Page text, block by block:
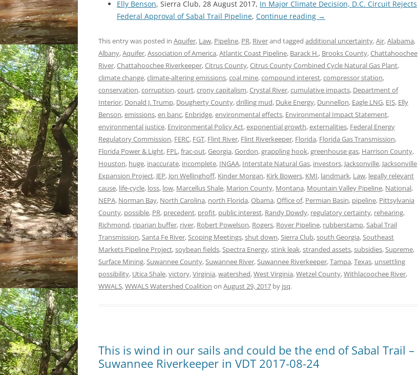
Elly Benson, Sierra Club, 28 August 2017, In Major Climate Decision, D.C. Circuit Rejects
Federal Approval of Sabal Trail Pipeline, Continue reading →
This entry was posted in Aquifer, Law, Pipeline, PR, Riverand tagged additional uncertainty,Air,Alabama,
Albany,Aquifer,Association of America,Atlantic Coast Pipeline, Barack H., Brooks County,Chattahoochee
River,Chattahoochee Riverkeeper,Citrus County,Citrus County Combined Cycle Natural Gas Plant,
climate change,climate-altering emissions,coal mine,compound interest,compressor station,
conservation,corruption,court,crony capitalism,Crystal River,cumulative impacts, Department of
Interior, Donald J. Trump, Dougherty County,drilling mud, Duke Energy, Dunnellon, Eagle LNG, EIS, Elly
Benson,emissions,en banc, Enbridge,environmental effects, Environmental Impact Statement,
environmental justice, Environmental Policy Act,exponential growth,externalities, Federal Energy
Regulatory Commission, FERC, FGT, Flint River, Flint Riverkeeper, Florida, Florida Gas Transmission,
Florida Power & Light, FPL ,frac-out,Georgia,Gordon,grappling hook,greenhouse gas, Harrison County,
Houston, huge, inaccurate, incomplete, INGAA, Interstate Natural Gas, investors, Jacksonville, Jacksonville
Expansion Project, JEP, Jon Wellinghoff, Kinder Morgan, Kirk Bowers, KMI, landmark, Law, legally relevant
cause, life-cycle, loss, low, Marcellus Shale, Marion County, Montana, Mountain Valley Pipeline, National,
NEPA, Norman Bay, North Carolina, north Florida,Obama,Office of, Permian Basin, pipeline, Pittsylvania
County, possible, PR, precedent, profit, public interest, Randy Dowdy, regulatory certainty, rehearing,
Richmond, riparian buffer, river, Robert Powelson, Rogers, Rover Pipeline, rubberstamp, Sabal Trail
Transmission, Santa Fe River, Scoping Meetings,shut down, Sierra Club,south Georgia, Southeast
Markets Pipeline Project,soybean fields, Spectra Energy,stink leak,stranded assets,subsidies, Supreme,
Surface Mining, Suwannee County, Suwannee River, Suwannee Riverkeeper,Tampa,Texas, unsettling
possibility, Utica Shale,victory,Virginia,watershed,West Virginia,Wetzel County,Withlacoochee River,
WWALS,WWALS Watershed Coalition on August 29, 2017 by jsq.
This is wind in our sails and could be the end of Sabal Trail –
Suwannee Riverkeeper in VDT 2017-08-24